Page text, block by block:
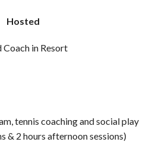
Hosted
Coach in Resort
tennis coaching and social play
& 2 hours afternoon sessions)